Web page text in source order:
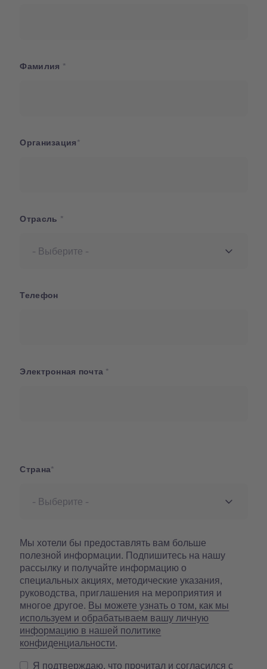
Фамилия
Организация
Отрасль
Телефон
Электронная почта
Страна
Мы хотели бы предоставлять вам больше
полезной информации. Подпишитесь на нашу
рассылку и получайте информацию о
специальных акциях, методические указания,
руководства, приглашения на мероприятия и
многое другое. Вы можете узнать о том, как мы
используем и обрабатываем вашу личную
информацию в нашей политике
конфиденциальности
Я подтверждаю, что прочитал и согласился с